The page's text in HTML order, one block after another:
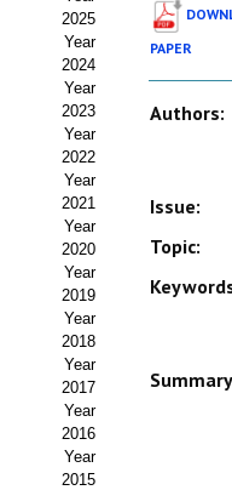
Hacerse socio
Noticias
Galería de Fotos
Web AIDA 2.0
REVISTA ITEA
Presentación ITEA
Equipo Editorial
Leer revista ITEA
Directrices para
2025
Year
2024
Year
2023
Year
2022
Year
2021
Year
2020
Year
2019
Year
2018
Year
2017
Year
2016
Year
2015
PAPER
Authors:
Issue:
Topic: